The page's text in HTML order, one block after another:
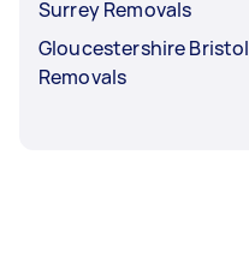
Surrey Removals
Gloucestershire Bristol
Removals